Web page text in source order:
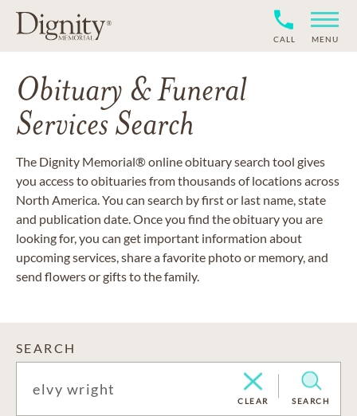
CALL MENU
Obituary & Funeral
Services Search
The Dignity Memorial® online obituary search tool gives
you access to obituaries from thousands of locations across
North America. You can search by first or last name, state
and publication date. Once you find the obituary you are
looking for, you can get important information about
upcoming services, share a favorite photo or memory, and
send flowers or gifts to the family.
SEARCH
CLEAR SEARCH